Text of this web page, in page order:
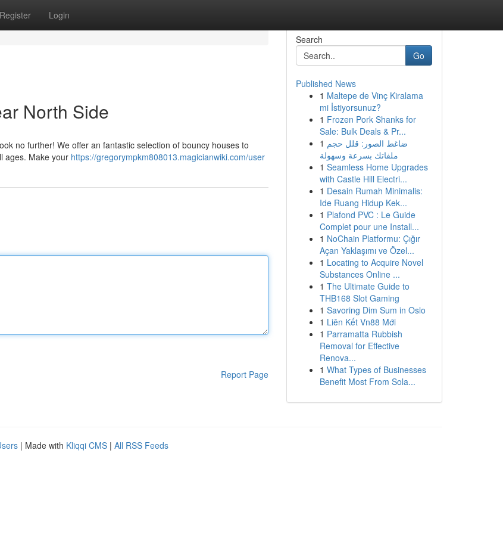
Register Login
North Side
no further! We offer an fantastic selection of bouncy houses to
ages. Make your https://gregorympkm808013.magicianwiki.com/user
Report Page
Search
Go
Published News
1 Maltepe de Vinç Kiralama
mi İstiyorsunuz?
1 Frozen Pork Shanks for
Sale: Bulk Deals & Pr...
1 ضاغط الصور: قلل حجم
ملفاتك بسرعة وسهولة
1 Seamless Home Upgrades
with Castle Hill Electri...
1 Desain Rumah Minimalis:
Ide Ruang Hidup Kek...
1 Plafond PVC : Le Guide
Complet pour une Install...
1 NoChain Platformu: Çığır
Açan Yaklaşımı ve Özel...
1 Locating to Acquire Novel
Substances Online ...
1 The Ultimate Guide to
THB168 Slot Gaming
1 Savoring Dim Sum in Oslo
1 Liên Kết Vn88 Mới
1 Parramatta Rubbish
Removal for Effective
Renova...
1 What Types of Businesses
Benefit Most From Sola...
| Made with Kliqqi CMS | All RSS Feeds